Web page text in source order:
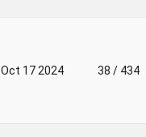
Oct 17 2024 38 / 434